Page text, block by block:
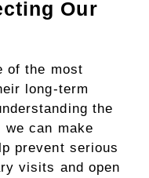
Our
of the most
long-term
the
can make
prevent serious
visits and open